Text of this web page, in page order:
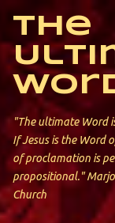
The
"The ultimate Word
If Jesus is the Word
of proclamation is
propositional."
Church